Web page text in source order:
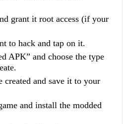
grant it root access (if your
to hack and tap on it.
APK” and choose the type
and save it to your
and install the modded